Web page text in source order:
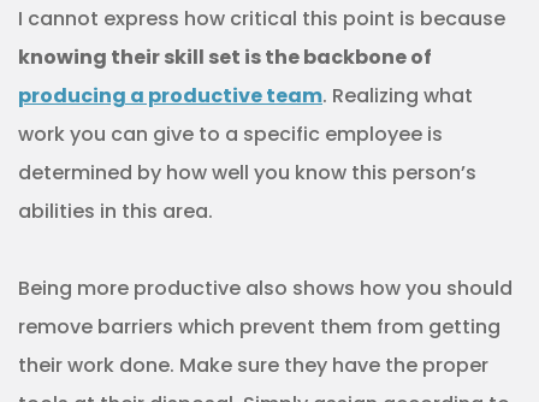
I cannot express how critical this point is because
knowing their skill set is the backbone of
producing a productive team. Realizing what
work you can give to a specific employee is
determined by how well you know this person’s
abilities in this area.
Being more productive also shows how you should
remove barriers which prevent them from getting
their work done. Make sure they have the proper